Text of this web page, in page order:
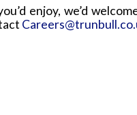
enjoy, we’d